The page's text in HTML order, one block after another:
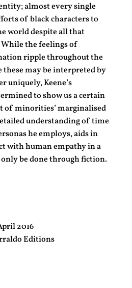
almost every single
of black characters to
world despite all that
the feelings of
ripple throughout the
may be interpreted by
uniquely, Keene’s
to show us a certain
of minorities’ marginalised
understanding of time
he employs, aids in
with human empathy in a
be done through fiction.
2016
Editions